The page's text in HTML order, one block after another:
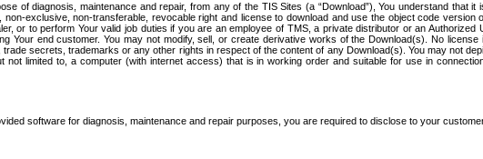
of diagnosis, maintenance and repair, from any of the TIS Sites (a “Download”), You understand that
exclusive, non-transferable, revocable right and license to download and use the object code
or to perform Your valid job duties if you are an employee of TMS, a private distributor or an
Your end customer. You may not modify, sell, or create derivative works of the Download(s). No
secrets, trademarks or any other rights in respect of the content of any Download(s). You may not
limited to, a computer (with internet access) that is in working order and suitable for use in
software for diagnosis, maintenance and repair purposes, you are required to disclose to your